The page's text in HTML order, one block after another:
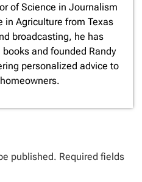
of Science in Journalism
in Agriculture from Texas
broadcasting, he has
and founded Randy
personalized advice to
published. Required fields